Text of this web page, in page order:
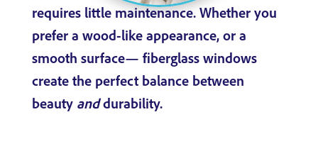
requires little maintenance. Whether you
prefer a wood-like appearance, or a
smooth surface— fiberglass windows
create the perfect balance between
beauty anddurability.